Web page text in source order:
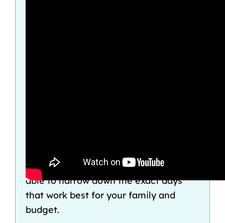
agencylike The Vacationeer, you’ll be
able to narrow down the exact days
that work best for your family and
budget.